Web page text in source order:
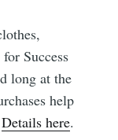
Success
long at the
help
Details here.